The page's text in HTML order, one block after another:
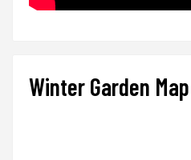
Winter Garden Map